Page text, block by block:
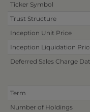
Ticker Symbol
Trust Structure
Inception Unit Price
Inception Liquidation
Deferred Sales Charge
Term
Number of Holdings